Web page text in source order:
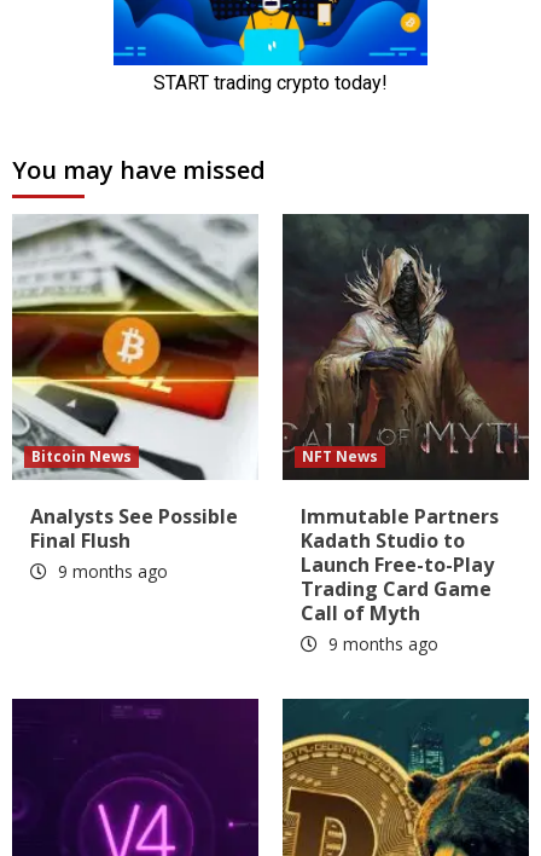
You may have missed
Bitcoin News
Analysts See Possible
Final Flush
9 months ago
NFT News
Immutable Partners
Kadath Studio to
Launch Free-to-Play
Trading Card Game
Call of Myth
9 months ago